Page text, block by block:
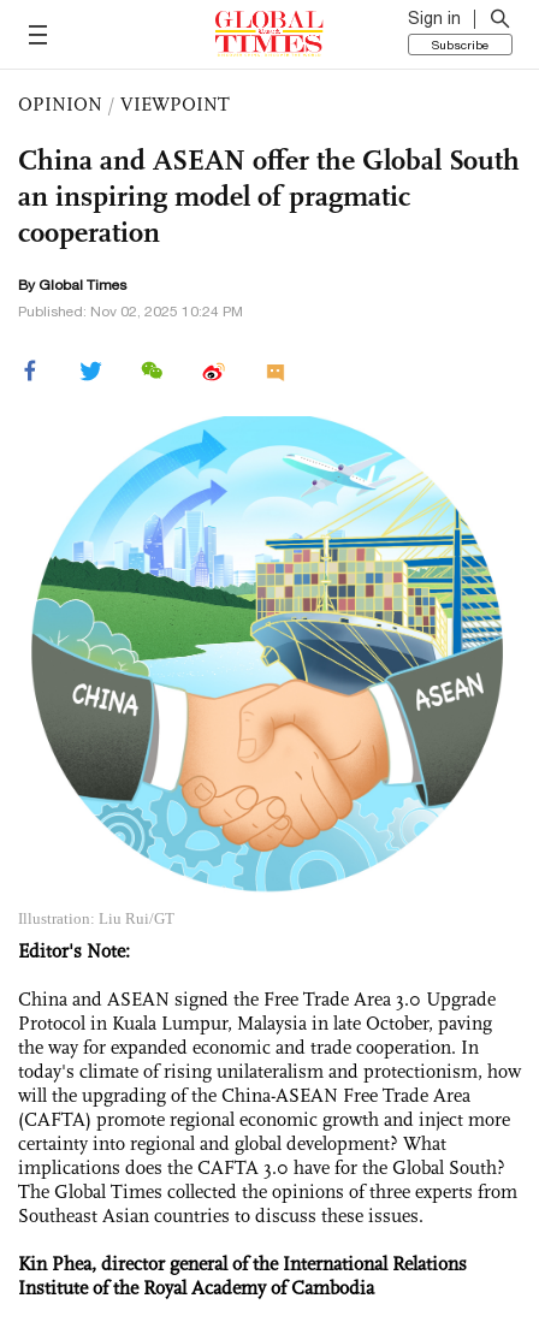
Sign in
Subscribe
OPINION / VIEWPOINT
China and ASEAN offer the Global South
an inspiring model of pragmatic
cooperation
By Global Times
Published: Nov 02, 2025 10:24 PM
Illustration: Liu Rui/GT
Editor's Note:
China and ASEAN signed the Free Trade Area 3.0 Upgrade
Protocol in Kuala Lumpur, Malaysia in late October, paving
the way for expanded economic and trade cooperation. In
today's climate of rising unilateralism and protectionism, how
will the upgrading of the China-ASEAN Free Trade Area
(CAFTA) promote regional economic growth and inject more
certainty into regional and global development? What
implications does the CAFTA 3.0 have for the Global South?
The Global Times collected the opinions of three experts from
Southeast Asian countries to discuss these issues.
Kin Phea, director general of the International Relations
Institute of the Royal Academy of Cambodia